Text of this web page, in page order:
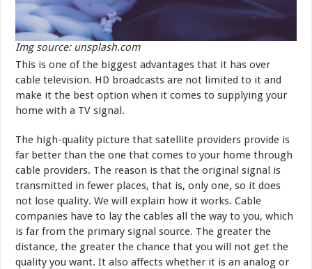
Img source: unsplash.com
This is one of the biggest advantages that it has over
cable television. HD broadcasts are not limited to it and
make it the best option when it comes to supplying your
home with a TV signal.
The high-quality picture that satellite providers provide is
far better than the one that comes to your home through
cable providers. The reason is that the original signal is
transmitted in fewer places, that is, only one, so it does
not lose quality. We will explain how it works. Cable
companies have to lay the cables all the way to you, which
is far from the primary signal source. The greater the
distance, the greater the chance that you will not get the
quality you want. It also affects whether it is an analog or